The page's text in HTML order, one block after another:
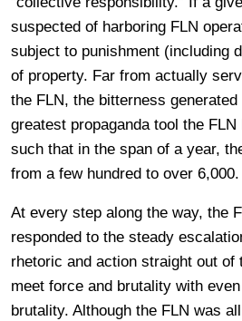
suspected of harboring FLN
subject to punishment (including
of property. Far from actually
the FLN, the bitterness
greatest propaganda tool the
such that in the span of a year,
from a few hundred to over 6,000.
At every step along the way, the
responded to the steady
rhetoric and action straight out of
meet force and brutality with
brutality. Although the FLN was